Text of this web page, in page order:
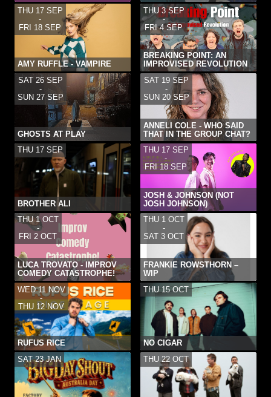
THU 17 SEP
-
FRI 18 SEP
AMY RUFFLE - VAMPIRE
THU 3 SEP
-
FRI 4 SEP
BREAKING POINT: AN
IMPROVISED REVOLUTION
SAT 26 SEP
-
SUN 27 SEP
GHOSTS AT PLAY
SAT 19 SEP
-
SUN 20 SEP
ANNELI COLE - WHO SAID
THAT IN THE GROUP CHAT?
THU 17 SEP
BROTHER ALI
THU 17 SEP
-
FRI 18 SEP
JOSH & JOHNSON (NOT
JOSH JOHNSON)
THU 1 OCT
-
FRI 2 OCT
LUCA TROVATO - IMPROV
COMEDY CATASTROPHE!
THU 1 OCT
-
SAT 3 OCT
FRANKIE ROWSTHORN –
WIP
WED 11 NOV
-
THU 12 NOV
RUFUS RICE
THU 15 OCT
NO CIGAR
SAT 23 JAN
THU 22 OCT